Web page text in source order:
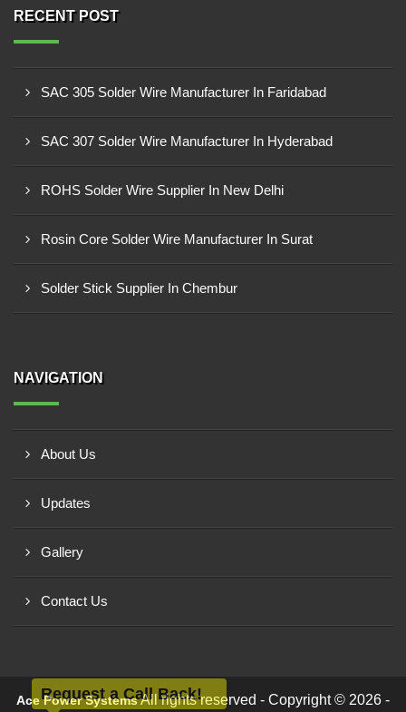
RECENT POST
SAC 305 Solder Wire Manufacturer In Faridabad
SAC 307 Solder Wire Manufacturer In Hyderabad
ROHS Solder Wire Supplier In New Delhi
Rosin Core Solder Wire Manufacturer In Surat
Solder Stick Supplier In Chembur
NAVIGATION
About Us
Updates
Gallery
Contact Us
Ace Power SystemsAll rights reserved - Copyright © 2026 -
Request a Call Back!